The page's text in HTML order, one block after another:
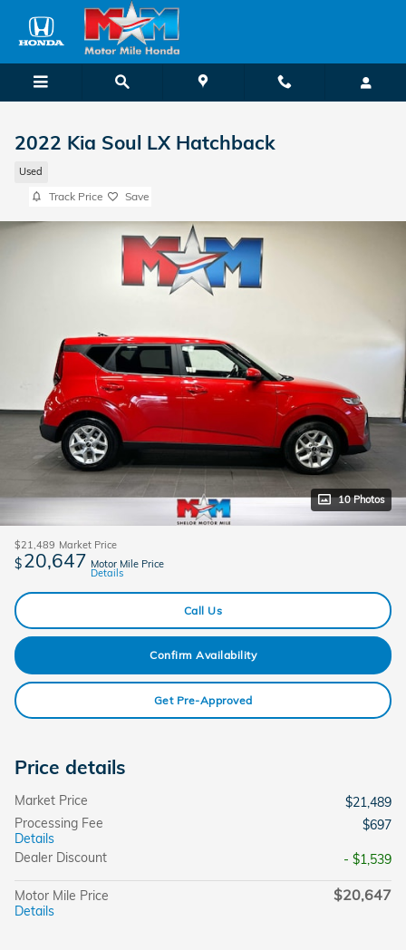
Skip to main content
2022 Kia Soul LX Hatchback
Used
Track Price Save
10 Photos
$21,489 Market Price
$20,647 Motor Mile Price
Details
Call Us
Confirm Availability
Get Pre-Approved
Price details
Market Price
$21,489
Processing Fee
Details
$697
Dealer Discount
- $1,539
Motor Mile Price
Details
$20,647